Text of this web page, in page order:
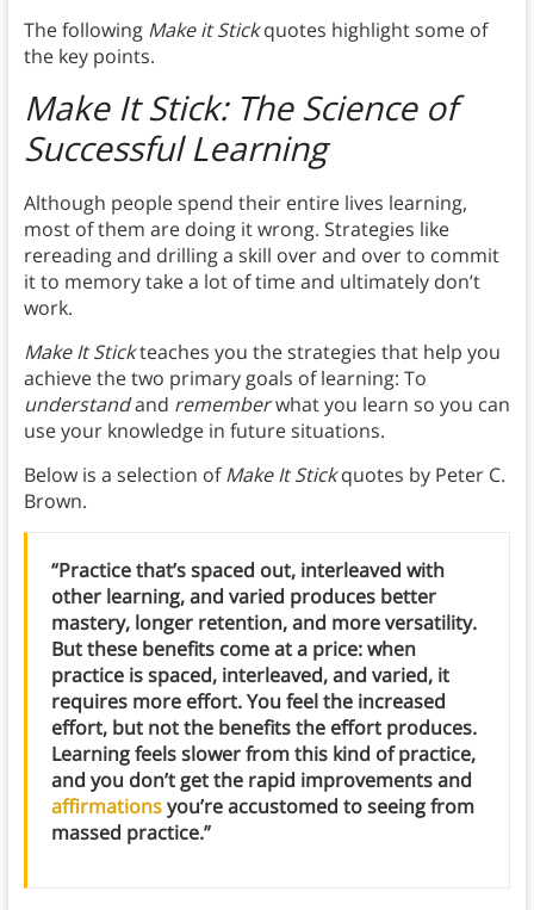
The following Make it Stickquotes highlight some of
the key points.
Make It Stick: The Science of
Successful Learning
Although people spend their entire lives learning,
most of them are doing it wrong. Strategies like
rereading and drilling a skill over and over to commit
it to memory take a lot of time and ultimately don’t
work.
Make It Stickteaches you the strategies that help you
achieve the two primary goals of learning: To
understandand rememberwhat you learn so you can
use your knowledge in future situations.
Below is a selection ofMake It Stickquotes by Peter C.
Brown.
“Practice that’s spaced out, interleaved with
other learning, and varied produces better
mastery, longer retention, and more versatility.
But these benefits come at a price: when
practice is spaced, interleaved, and varied, it
requires more effort. You feel the increased
effort, but not the benefits the effort produces.
Learning feels slower from this kind of practice,
and you don’t get the rapid improvements and
affirmationsyou’re accustomed to seeing from
massed practice.”